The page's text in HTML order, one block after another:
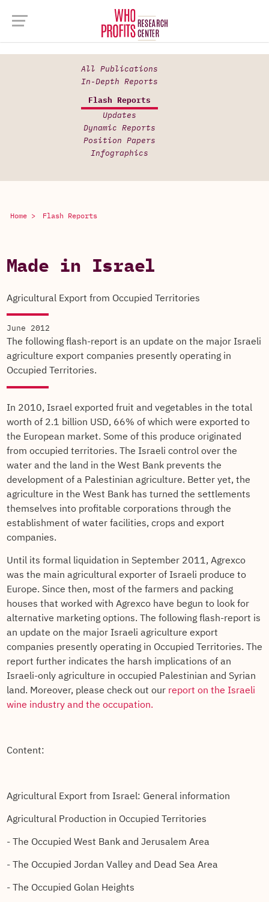
All Publications
In-Depth Reports
Flash Reports
Updates
Dynamic Reports
Position Papers
Infographics
Home > Flash Reports
Made in Israel
Agricultural Export from Occupied Territories
June 2012
The following flash-report is an update on the major Israeli
agriculture export companies presently operating in
Occupied Territories.
In 2010, Israel exported fruit and vegetables in the total
worth of 2.1 billion USD, 66% of which were exported to
the European market. Some of this produce originated
from occupied territories. The Israeli control over the
water and the land in the West Bank prevents the
development of a Palestinian agriculture. Better yet, the
agriculture in the West Bank has turned the settlements
themselves into profitable corporations through the
establishment of water facilities, crops and export
companies.
Until its formal liquidation in September 2011, Agrexco
was the main agricultural exporter of Israeli produce to
Europe. Since then, most of the farmers and packing
houses that worked with Agrexco have begun to look for
alternative marketing options. The following flash-report is
an update on the major Israeli agriculture export
companies presently operating in Occupied Territories. The
report further indicates the harsh implications of an
Israeli-only agriculture in occupied Palestinian and Syrian
land. Moreover, please check out our report on the Israeli
wine industry and the occupation.
Content:
Agricultural Export from Israel: General information
Agricultural Production in Occupied Territories
- The Occupied West Bank and Jerusalem Area
- The Occupied Jordan Valley and Dead Sea Area
- The Occupied Golan Heights